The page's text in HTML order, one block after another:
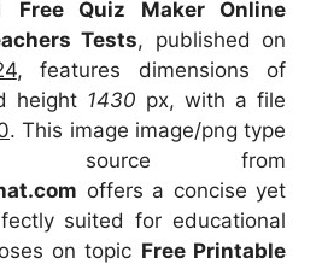
Free Quiz Maker Online
Tests, published on
, features dimensions of
height 1430 px, with a file
. This image image/png type
source from
offers a concise yet
suited for educational
on topic Free Printable